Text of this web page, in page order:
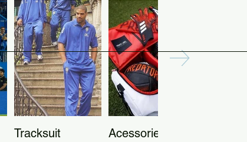
Tracksuit Acessories